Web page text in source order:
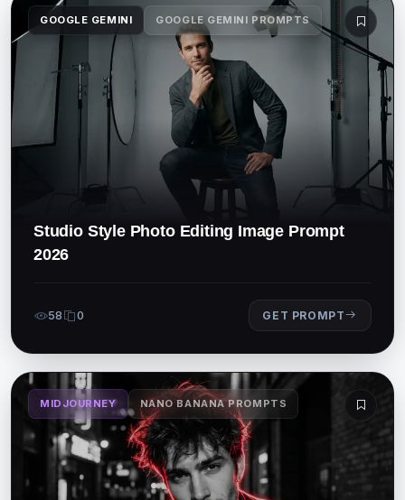
GOOGLE GEMINI GOOGLE GEMINI PROMPTS
Studio Style Photo Editing Image Prompt
2026
58 0 GET PROMPT
MIDJOURNEY NANO BANANA PROMPTS